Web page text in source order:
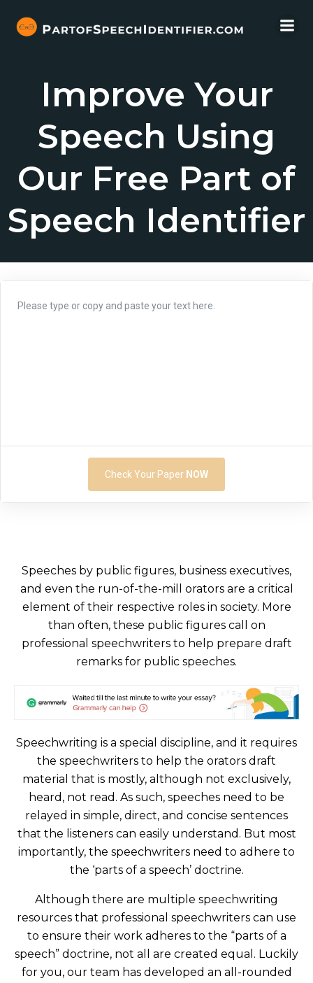
to
Improve Your
Speech Using
Our Free Part of
Speech Identifier
Check Your Paper NOW
Speeches by public figures, business executives,
and even the run-of-the-mill orators are a critical
element of their respective roles in society. More
than often, these public figures call on
professional speechwriters to help prepare draft
remarks for public speeches.
Speechwriting is a special discipline, and it requires
the speechwriters to help the orators draft
material that is mostly, although not exclusively,
heard, not read. As such, speeches need to be
relayed in simple, direct, and concise sentences
that the listeners can easily understand. But most
importantly, the speechwriters need to adhere to
the ‘parts of a speech’ doctrine.
Although there are multiple speechwriting
resources that professional speechwriters can use
to ensure their work adheres to the “parts of a
speech” doctrine, not all are created equal. Luckily
for you, our team has developed an all-rounded